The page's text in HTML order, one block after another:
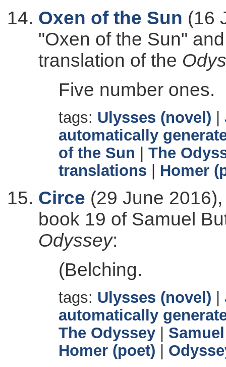
Oxen of the Sun (16
"Oxen of the Sun"
translation of the
Five number ones.
tags: Ulysses (novel)
automatically
of the Sun
The
translations
Homer
Circe (29 June
book 19 of Samuel
Odyssey:
(Belching.
tags: Ulysses (novel)
automatically
The Odyssey
Homer (poet)